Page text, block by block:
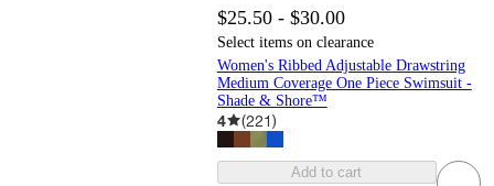
$25.50 - $30.00
Select items on clearance
Women's Ribbed Adjustable Drawstring
Medium Coverage One Piece Swimsuit -
Shade & Shore™
4 (221)
Add to cart